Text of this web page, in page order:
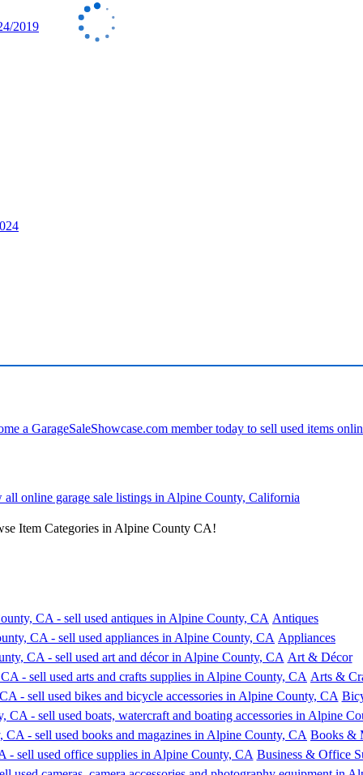
online garage sale listings in Alpine County, California
Item Categories in Alpine County CA!
Antiques
Appliances
Art & Décor
Arts &
Books &
Business & Office